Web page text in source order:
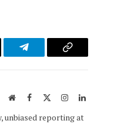
Telegram Copy
WebsiteFacebook InstagramLinkedIn
unbiased reporting at